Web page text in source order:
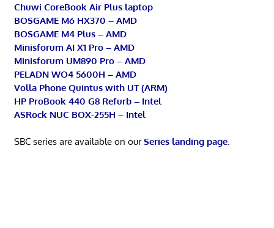
Chuwi CoreBook Air Plus laptop
BOSGAME M6 HX370 – AMD
BOSGAME M4 Plus – AMD
Minisforum AI X1 Pro – AMD
Minisforum UM890 Pro – AMD
PELADN WO4 5600H – AMD
Volla Phone Quintus with UT (ARM)
HP ProBook 440 G8 Refurb – Intel
ASRock NUC BOX-255H – Intel
SBC series are available on ourSeries landing page.